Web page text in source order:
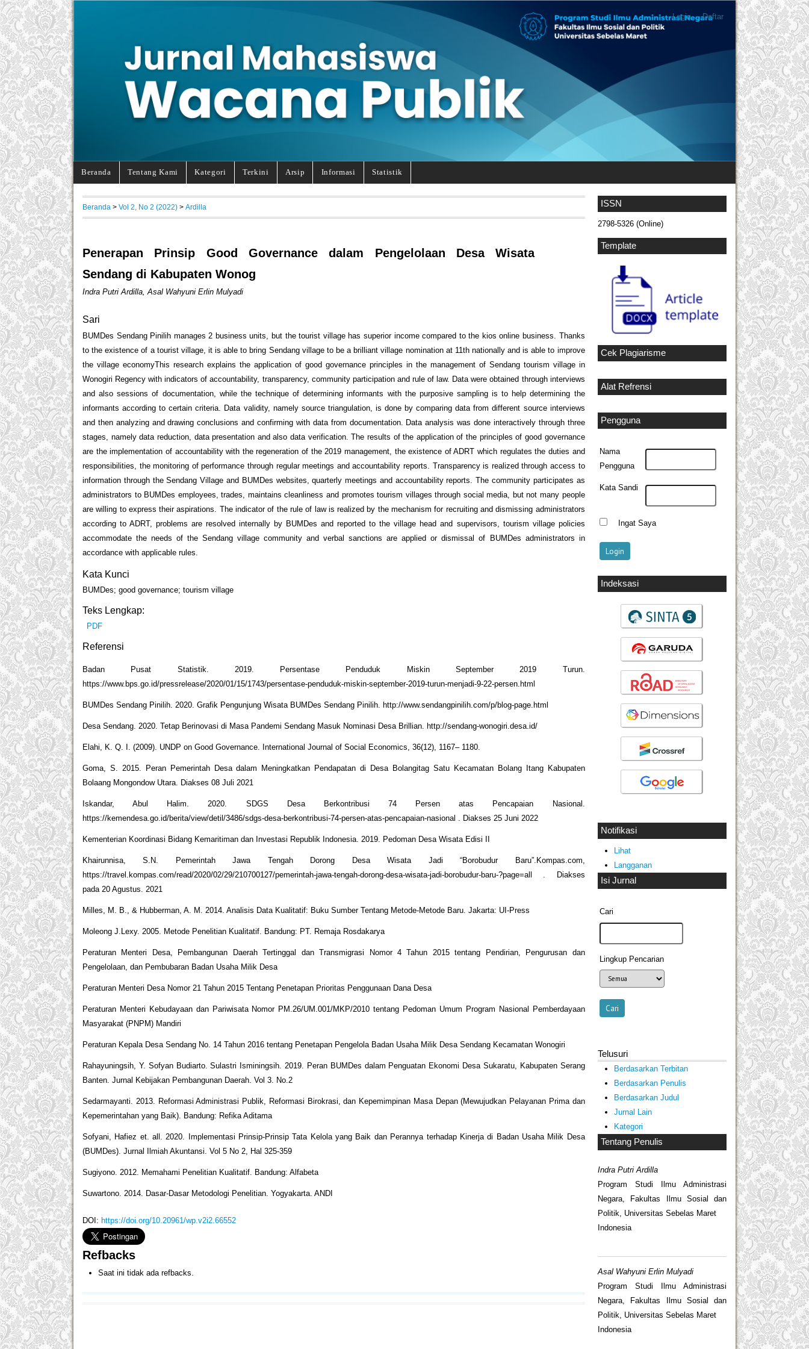
Login Daftar
Beranda Tentang Kami Kategori Terkini Arsip Informasi Statistik
ISSN
2798-5326 (Online)
Template
Cek Plagiarisme
Alat Refrensi
Pengguna
Nama
Pengguna
Kata Sandi
Ingat Saya
Indeksasi
Notifikasi
Lihat
Langganan
Isi Jurnal
Cari
Lingkup Pencarian
Telusuri
Berdasarkan Terbitan
Berdasarkan Penulis
Berdasarkan Judul
Jurnal Lain
Kategori
Tentang Penulis
Indra Putri Ardilla
Program Studi Ilmu Administrasi
Negara, Fakultas Ilmu Sosial dan
Politik, Universitas Sebelas Maret
Indonesia
Asal Wahyuni Erlin Mulyadi
Program Studi Ilmu Administrasi
Negara, Fakultas Ilmu Sosial dan
Politik, Universitas Sebelas Maret
Indonesia
Beranda > Vol 2, No 2 (2022) > Ardilla
Penerapan Prinsip Good Governance dalam Pengelolaan Desa Wisata
Sendang di Kabupaten Wonog
Indra Putri Ardilla, Asal Wahyuni Erlin Mulyadi
Sari
BUMDes Sendang Pinilih manages 2 business units, but the tourist village has superior income compared to the kios online business. Thanks
to the existence of a tourist village, it is able to bring Sendang village to be a brilliant village nomination at 11th nationally and is able to improve
the village economyThis research explains the application of good governance principles in the management of Sendang tourism village in
Wonogiri Regency with indicators of accountability, transparency, community participation and rule of law. Data were obtained through interviews
and also sessions of documentation, while the technique of determining informants with the purposive sampling is to help determining the
informants according to certain criteria. Data validity, namely source triangulation, is done by comparing data from different source interviews
and then analyzing and drawing conclusions and confirming with data from documentation. Data analysis was done interactively through three
stages, namely data reduction, data presentation and also data verification. The results of the application of the principles of good governance
are the implementation of accountability with the regeneration of the 2019 management, the existence of ADRT which regulates the duties and
responsibilities, the monitoring of performance through regular meetings and accountability reports. Transparency is realized through access to
information through the Sendang Village and BUMDes websites, quarterly meetings and accountability reports. The community participates as
administrators to BUMDes employees, trades, maintains cleanliness and promotes tourism villages through social media, but not many people
are willing to express their aspirations. The indicator of the rule of law is realized by the mechanism for recruiting and dismissing administrators
according to ADRT, problems are resolved internally by BUMDes and reported to the village head and supervisors, tourism village policies
accommodate the needs of the Sendang village community and verbal sanctions are applied or dismissal of BUMDes administrators in
accordance with applicable rules.
Kata Kunci
BUMDes; good governance; tourism village
Teks Lengkap:
PDF
Referensi
Badan Pusat Statistik. 2019. Persentase Penduduk Miskin September 2019 Turun.
https://www.bps.go.id/pressrelease/2020/01/15/1743/persentase-penduduk-miskin-september-2019-turun-menjadi-9-22-persen.html
BUMDes Sendang Pinilih. 2020. Grafik Pengunjung Wisata BUMDes Sendang Pinilih. http://www.sendangpinilih.com/p/blog-page.html
Desa Sendang. 2020. Tetap Berinovasi di Masa Pandemi Sendang Masuk Nominasi Desa Brillian. http://sendang-wonogiri.desa.id/
Elahi, K. Q. I. (2009). UNDP on Good Governance. International Journal of Social Economics, 36(12), 1167– 1180.
Goma, S. 2015. Peran Pemerintah Desa dalam Meningkatkan Pendapatan di Desa Bolangitag Satu Kecamatan Bolang Itang Kabupaten
Bolaang Mongondow Utara. Diakses 08 Juli 2021
Iskandar, Abul Halim. 2020. SDGS Desa Berkontribusi 74 Persen atas Pencapaian Nasional.
https://kemendesa.go.id/berita/view/detil/3486/sdgs-desa-berkontribusi-74-persen-atas-pencapaian-nasional . Diakses 25 Juni 2022
Kementerian Koordinasi Bidang Kemaritiman dan Investasi Republik Indonesia. 2019. Pedoman Desa Wisata Edisi II
Khairunnisa, S.N. Pemerintah Jawa Tengah Dorong Desa Wisata Jadi “Borobudur Baru”.Kompas.com,
https://travel.kompas.com/read/2020/02/29/210700127/pemerintah-jawa-tengah-dorong-desa-wisata-jadi-borobudur-baru-?page=all . Diakses
pada 20 Agustus. 2021
Milles, M. B., & Hubberman, A. M. 2014. Analisis Data Kualitatif: Buku Sumber Tentang Metode-Metode Baru. Jakarta: UI-Press
Moleong J.Lexy. 2005. Metode Penelitian Kualitatif. Bandung: PT. Remaja Rosdakarya
Peraturan Menteri Desa, Pembangunan Daerah Tertinggal dan Transmigrasi Nomor 4 Tahun 2015 tentang Pendirian, Pengurusan dan
Pengelolaan, dan Pembubaran Badan Usaha Milik Desa
Peraturan Menteri Desa Nomor 21 Tahun 2015 Tentang Penetapan Prioritas Penggunaan Dana Desa
Peraturan Menteri Kebudayaan dan Pariwisata Nomor PM.26/UM.001/MKP/2010 tentang Pedoman Umum Program Nasional Pemberdayaan
Masyarakat (PNPM) Mandiri
Peraturan Kepala Desa Sendang No. 14 Tahun 2016 tentang Penetapan Pengelola Badan Usaha Milik Desa Sendang Kecamatan Wonogiri
Rahayuningsih, Y. Sofyan Budiarto. Sulastri Isminingsih. 2019. Peran BUMDes dalam Penguatan Ekonomi Desa Sukaratu, Kabupaten Serang
Banten. Jurnal Kebijakan Pembangunan Daerah. Vol 3. No.2
Sedarmayanti. 2013. Reformasi Administrasi Publik, Reformasi Birokrasi, dan Kepemimpinan Masa Depan (Mewujudkan Pelayanan Prima dan
Kepemerintahan yang Baik). Bandung: Refika Aditama
Sofyani, Hafiez et. all. 2020. Implementasi Prinsip-Prinsip Tata Kelola yang Baik dan Perannya terhadap Kinerja di Badan Usaha Milik Desa
(BUMDes). Jurnal Ilmiah Akuntansi. Vol 5 No 2, Hal 325-359
Sugiyono. 2012. Memahami Penelitian Kualitatif. Bandung: Alfabeta
Suwartono. 2014. Dasar-Dasar Metodologi Penelitian. Yogyakarta. ANDI
DOI: https://doi.org/10.20961/wp.v2i2.66552
Refbacks
Saat ini tidak ada refbacks.